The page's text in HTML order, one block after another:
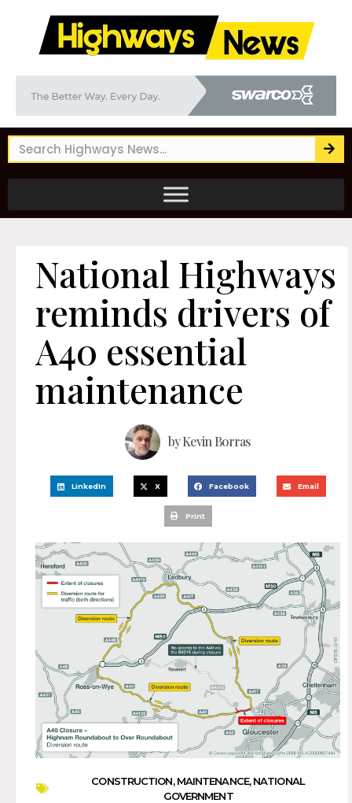
National Highways
reminds drivers of
A40 essential
maintenance
byKevin Borras
LinkedIn X Facebook Email
Print
CONSTRUCTION,MAINTENANCE,NATIONAL
GOVERNMENT